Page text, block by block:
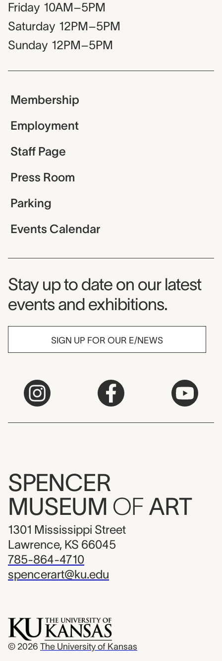
Friday 10AM–5PM
Saturday 12PM–5PM
Sunday 12PM–5PM
Membership
Employment
Staff Page
Press Room
Parking
Events Calendar
Museum Newsletter
Stay up to date on our latest
events and exhibitions.
SIGN UP FOR OUR E/NEWS
SPENCER
MUSEUM OF ART
1301 Mississippi Street
Lawrence, KS 66045
785-864-4710
spencerart@ku.edu
© 2026 The University of Kansas